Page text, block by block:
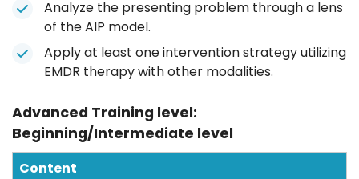
Analyze the presenting problem through a lens
of the AIP model.
Apply at least one intervention strategy utilizing
EMDR therapy with other modalities.
Advanced Training level:
Beginning/Intermediate level
Content